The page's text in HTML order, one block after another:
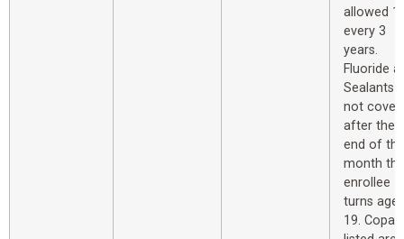
allowed 1
every 3
years.
Fluoride
Sealants
not
after the
end of the
month the
enrollee
turns age
19.